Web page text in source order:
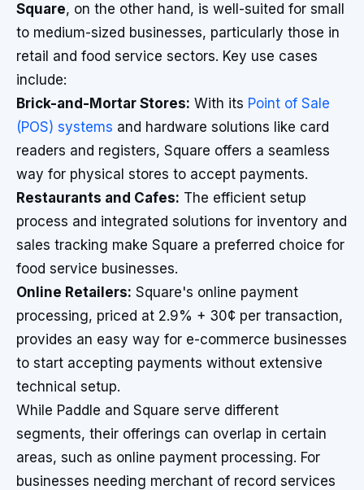
Square, on the other hand, is well-suited for small
to medium-sized businesses, particularly those in
retail and food service sectors. Key use cases
include:
Brick-and-Mortar Stores: With its Point of Sale
(POS) systems and hardware solutions like card
readers and registers, Square offers a seamless
way for physical stores to accept payments.
Restaurants and Cafes: The efficient setup
process and integrated solutions for inventory and
sales tracking make Square a preferred choice for
food service businesses.
Online Retailers: Square's online payment
processing, priced at 2.9% + 30¢ per transaction,
provides an easy way for e-commerce businesses
to start accepting payments without extensive
technical setup.
While Paddle and Square serve different
segments, their offerings can overlap in certain
areas, such as online payment processing. For
businesses needing merchant of record services